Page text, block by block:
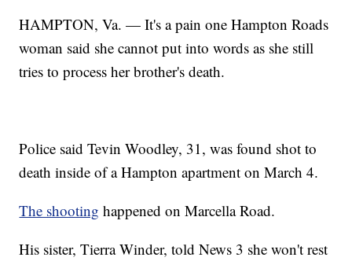
HAMPTON, Va. — It's a pain one Hampton Roads
woman said she cannot put into words as she still
tries to process her brother's death.
Police said Tevin Woodley, 31, was found shot to
death inside of a Hampton apartment on March 4.
The shooting happened on Marcella Road.
His sister, Tierra Winder, told News 3 she won't rest